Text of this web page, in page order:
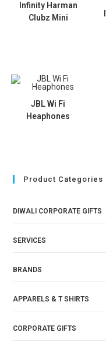
Infinity Harman
Clubz Mini
JBL Wi Fi
Heaphones
Product Categories
DIWALI CORPORATE GIFTS
SERVICES
BRANDS
APPARELS & T SHIRTS
CORPORATE GIFTS